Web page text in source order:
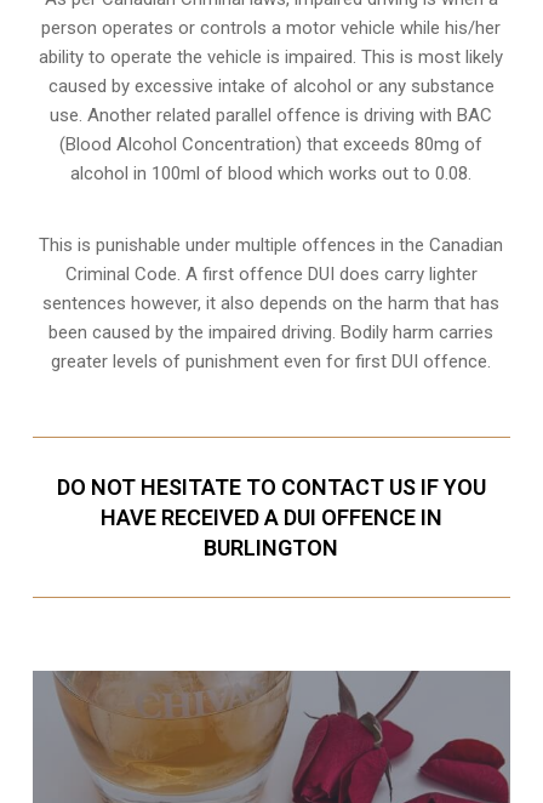
person operates or controls a motor vehicle while his/her
ability to operate the vehicle is impaired. This is most likely
caused by excessive intake of alcohol or any substance
use. Another related parallel offence is driving with BAC
(Blood Alcohol Concentration) that exceeds 80mg of
alcohol in 100ml of blood which works out to 0.08.
This is punishable under multiple offences in the Canadian
Criminal Code. A first offence DUI does carry lighter
sentences however, it also depends on the harm that has
been caused by the impaired driving. Bodily harm carries
greater levels of punishment even for first DUI offence.
DO NOT HESITATE TO CONTACT US IF YOU
HAVE RECEIVED A DUI OFFENCE IN
BURLINGTON